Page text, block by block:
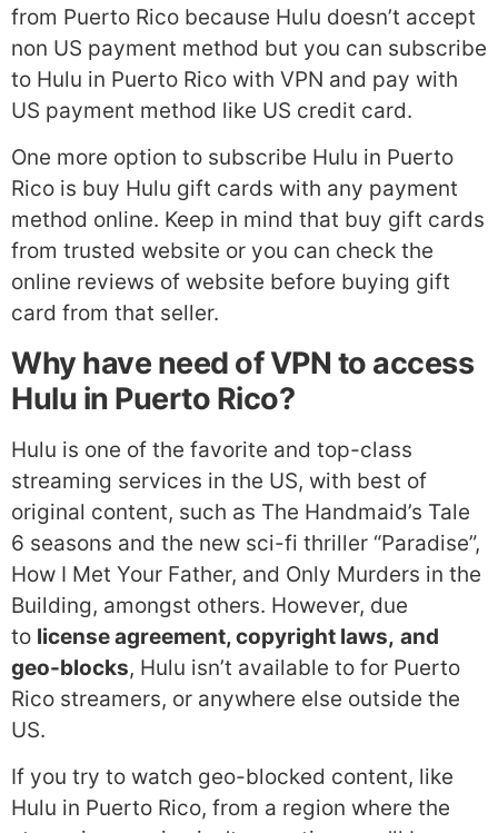
from Puerto Rico because Hulu doesn’t accept
non US payment method but you can subscribe
to Hulu in Puerto Rico with VPN and pay with
US payment method like US credit card.
One more option to subscribe Hulu in Puerto
Rico is buy Hulu gift cards with any payment
method online. Keep in mind that buy gift cards
from trusted website or you can check the
online reviews of website before buying gift
card from that seller.
Why have need of VPN to access
Hulu in Puerto Rico?
Hulu is one of the favorite and top-class
streaming services in the US, with best of
original content, such as The Handmaid’s Tale
6 seasons and the new sci-fi thriller “Paradise”,
How I Met Your Father, and Only Murders in the
Building, amongst others. However, due
to license agreement, copyright laws, and
geo-blocks, Hulu isn’t available to for Puerto
Rico streamers, or anywhere else outside the
US.
If you try to watch geo-blocked content, like
Hulu in Puerto Rico, from a region where the